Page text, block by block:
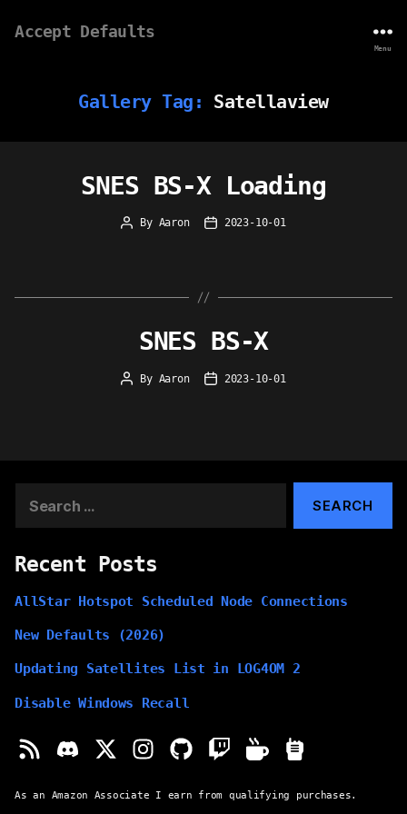
Accept Defaults
Menu
Gallery Tag: Satellaview
SNES BS-X Loading
Post
By Aaron
Post2023-10-01
SNES BS-X
Post
By Aaron
Post2023-10-01
for:
Recent Posts
AllStar Hotspot Scheduled Node Connections
New Defaults (2026)
Updating Satellites List in LOG4OM 2
Disable Windows Recall
As an Amazon Associate I earn from qualifying purchases.